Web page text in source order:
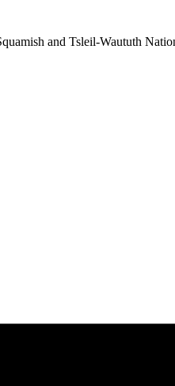
and Tsleil-Waututh